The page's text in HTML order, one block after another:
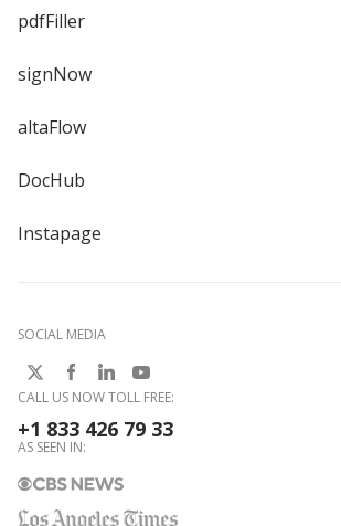
pdfFiller
signNow
altaFlow
DocHub
Instapage
SOCIAL MEDIA
CALL US NOW TOLL FREE:
+1 833 426 79 33
AS SEEN IN: